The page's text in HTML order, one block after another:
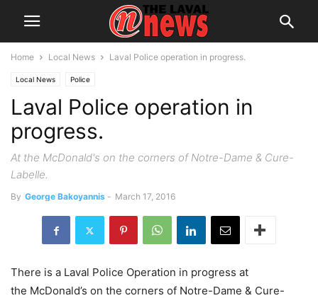
Home Local News Laval Police operation in progress.
Local News Police
Laval Police operation in
progress.
At the McDonald's on the corners of Notre-Dame & Cure-
Labelle.
By George Bakoyannis - March 17, 2016
There is a Laval Police Operation in progress at
the McDonald’s on the corners of Notre-Dame & Cure-